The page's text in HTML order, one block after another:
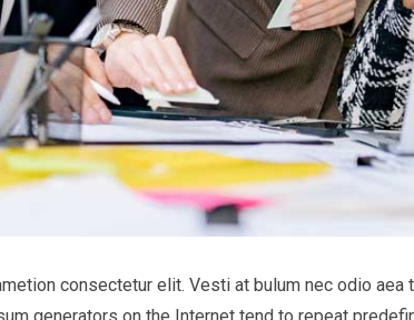
consectetur elit. Vesti at bulum nec odio